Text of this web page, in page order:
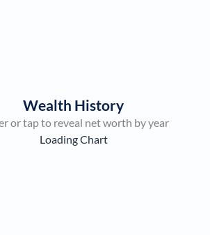
Wealth History
or tap to reveal net worth by year
Loading Chart